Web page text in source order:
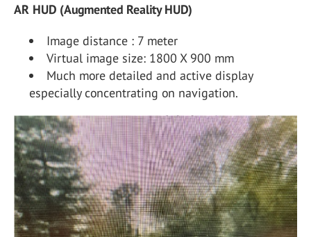
AR HUD (Augmented Reality HUD)
Image distance : 7 meter
Virtual image size: 1800 X 900 mm
Much more detailed and active display
especially concentrating on navigation.